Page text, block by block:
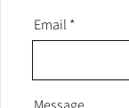
Email